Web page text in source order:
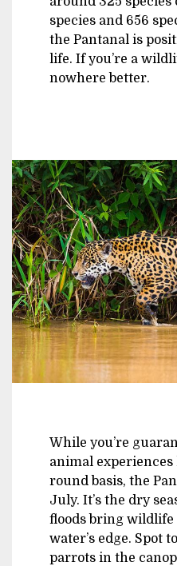
species and 656
the Pantanal is
life. If you’re a
nowhere better.
While you’re
animal experiences
round basis, the
July. It’s the dry
floods bring
water’s edge. Spot
parrots in the